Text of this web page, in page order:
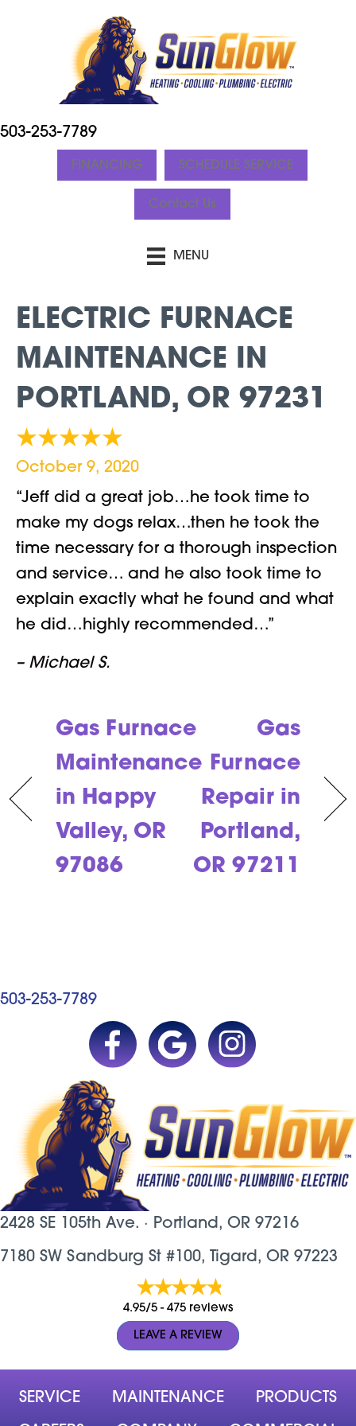
503-253-7789
FINANCING SCHEDULE SERVICE
Contact Us
MENU
ELECTRIC FURNACE
MAINTENANCE IN
PORTLAND, OR 97231
October 9, 2020
“Jeff did a great job…he took time to
make my dogs relax…then he took the
time necessary for a thorough inspection
and service… and he also took time to
explain exactly what he found and what
he did…highly recommended…”
– Michael S.
Gas Furnace
Maintenance
in Happy
Valley, OR
97086
Gas
Furnace
Repair in
Portland,
OR 97211
503-253-7789
2428 SE 105th Ave. · Portland, OR 97216
7180 SW Sandburg St #100, Tigard, OR 97223
4.95/5 - 475 reviews
LEAVE A REVIEW
SERVICE MAINTENANCE PRODUCTS